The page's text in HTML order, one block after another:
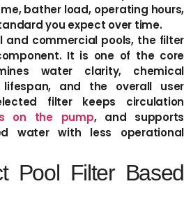
bather load, operating hours,
you expect over time.
and commercial pools, the filter
It is one of the core
water clarity, chemical
lifespan, and the overall user
filter keeps circulation
on the pump, and supports
water with less operational
Pool Filter Based